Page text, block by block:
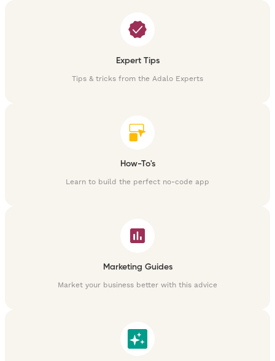
Expert Tips
Tips & tricks from the Adalo Experts
How-To's
Learn to build the perfect no-code app
Marketing Guides
Market your business better with this advice